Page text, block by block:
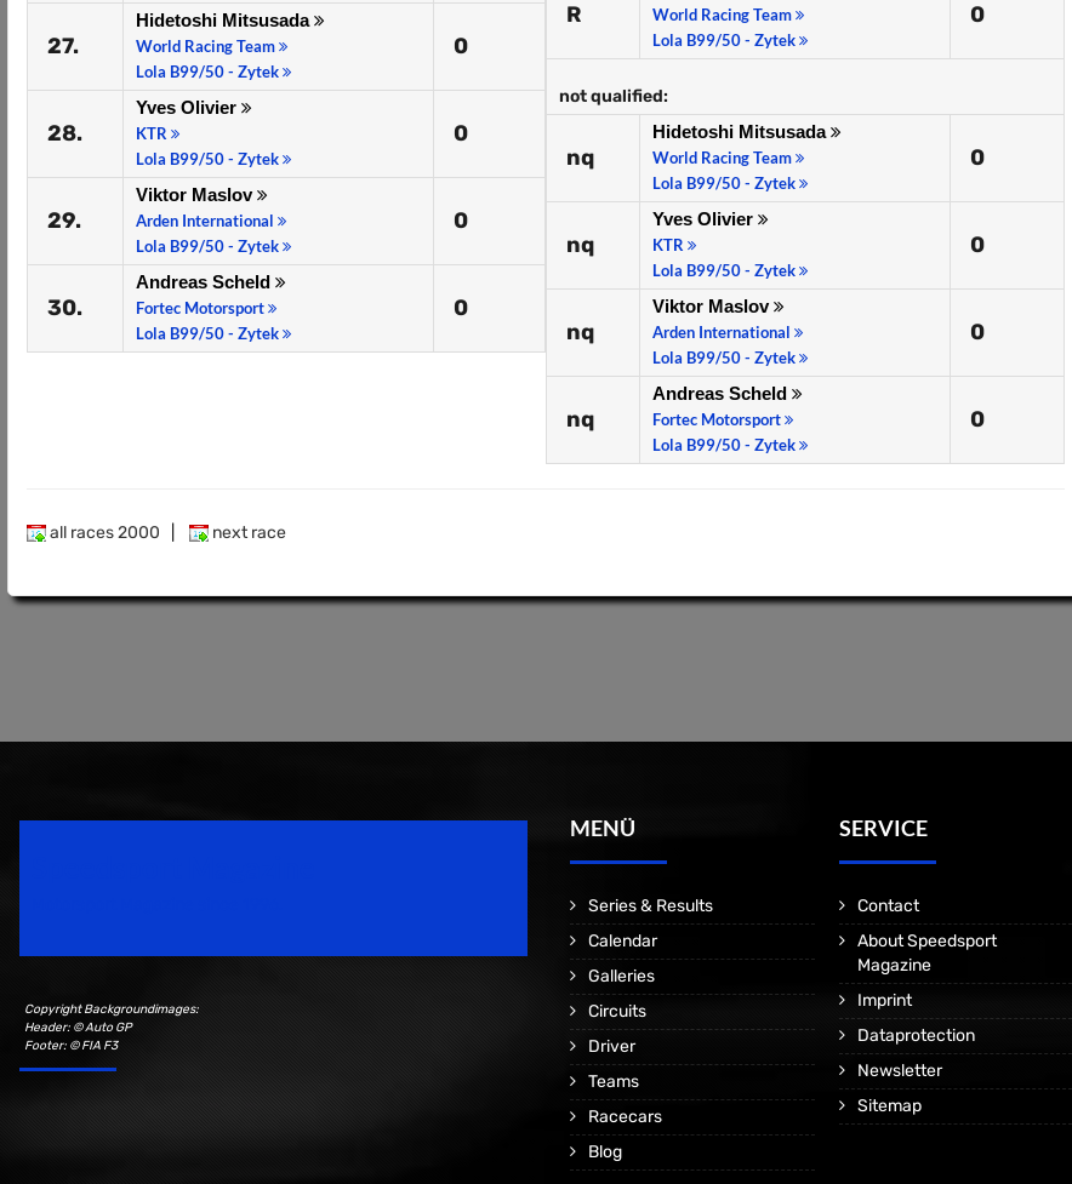
27.
Hidetoshi Mitsusada
World Racing Team
Lola B99/50 - Zytek
0
28.
Yves Olivier
KTR
Lola B99/50 - Zytek
0
29.
Viktor Maslov
Arden International
Lola B99/50 - Zytek
0
30.
Andreas Scheld
Fortec Motorsport
Lola B99/50 - Zytek
0
R
World Racing Team
Lola B99/50 - Zytek
0
not qualified:
nq
Hidetoshi Mitsusada
World Racing Team
Lola B99/50 - Zytek
0
nq
Yves Olivier
KTR
Lola B99/50 - Zytek
0
nq
Viktor Maslov
Arden International
Lola B99/50 - Zytek
0
nq
Andreas Scheld
Fortec Motorsport
Lola B99/50 - Zytek
0
all races 2000 next race
Copyright Backgroundimages:
Header: © Auto GP
Footer: © FIA F3
MENÜ
Series & Results
Calendar
Galleries
Circuits
Driver
Teams
Racecars
Blog
SERVICE
Contact
About Speedsport
Magazine
Imprint
Dataprotection
Newsletter
Sitemap